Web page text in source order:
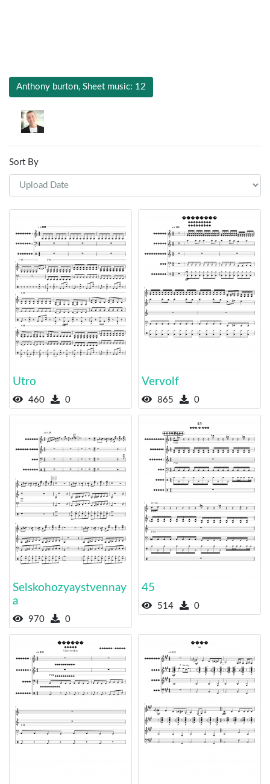
Anthony burton, Sheet music: 12
Sort By
Utro
460 0
Vervolf
865 0
Selskohozyaystvennay
a
970 0
45
514 0